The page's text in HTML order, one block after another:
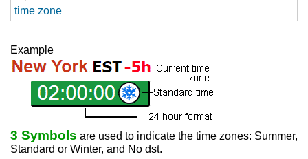
time zone
Example
3 Symbols are used to indicate the time zones: Summer,
Standard or Winter, and No dst.